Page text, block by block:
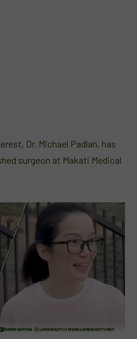
Dr. Michael Padlan, has
surgeon at Makati Medical